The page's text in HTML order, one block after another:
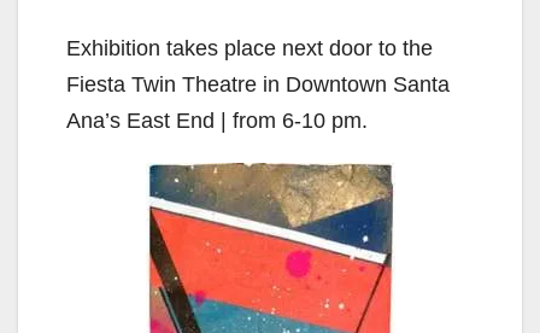
Exhibition takes place next door to the
Fiesta Twin Theatre in Downtown Santa
Ana’s East End | from 6-10 pm.